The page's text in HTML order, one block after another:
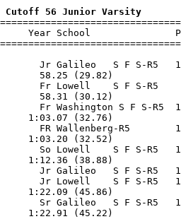
Cutoff 56 Junior Varsity
Year School
Jr Galileo   S F S-R5
28.43
Fr Lowell    S F S-R5
28.19
Fr Washington S F S-R5
30.31
FR Wallenberg-R5
30.68
So Lowell    S F S-R5
33.48
Jr Galileo   S F S-R5
Jr Lowell    S F S-R5
36.23
Sr Galileo   S F S-R5
37.69